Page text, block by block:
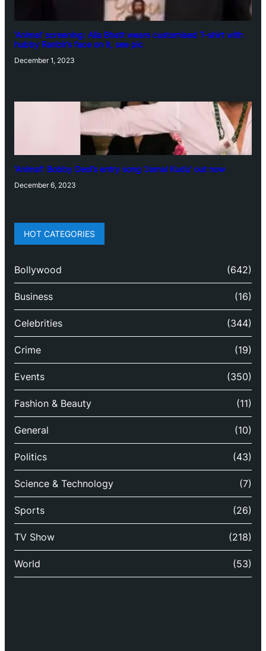
‘Animal’ screening: Alia Bhatt wears customised T-shirt with
hubby Ranbir’s face on it, see pic
December 1, 2023
‘Animal’: Bobby Deol’s entry song ‘Jamal Kudu’ out now
December 6, 2023
HOT CATEGORIES
Bollywood (642)
Business (16)
Celebrities (344)
Crime (19)
Events (350)
Fashion & Beauty (11)
General (10)
Politics (43)
Science & Technology (7)
Sports (26)
TV Show (218)
World (53)